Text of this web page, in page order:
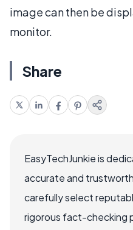
image can then be
monitor.
Share
EasyTechJunkie is
accurate and
carefully select
rigorous fact-checking